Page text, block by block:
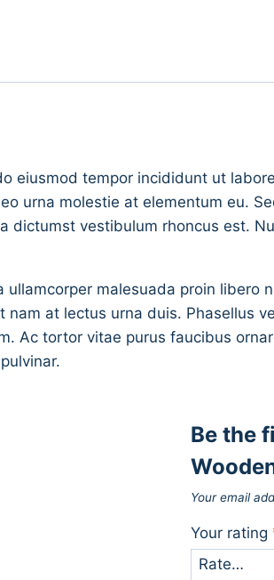
eiusmod tempor incididunt ut
urna molestie at elementum eu.
vestibulum rhoncus est.
malesuada proin libero
at lectus urna duis. Phasellus
Ac tortor vitae purus faucibus
Be the
Your email
Your rating